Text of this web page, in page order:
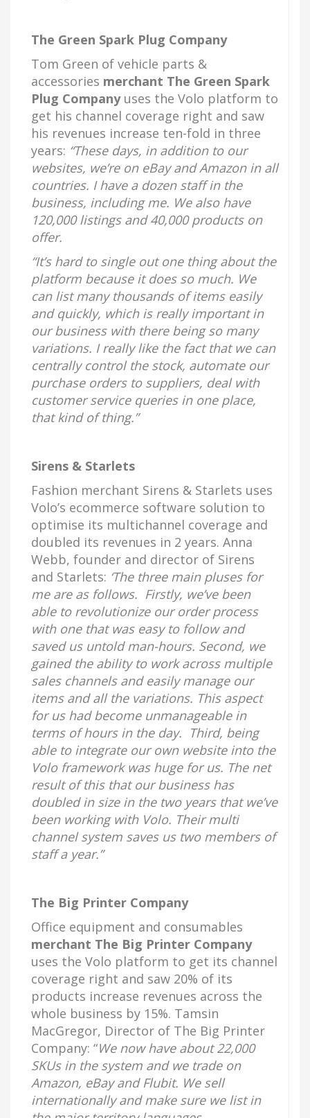
The Green Spark Plug Company
Tom Green of vehicle parts &
accessories merchant The Green Spark
Plug Companyuses the Volo platform to
get his channel coverage right and saw
his revenues increase ten-fold in three
years: “These days, in addition to our
websites, we’re on eBay and Amazon in all
countries. I have a dozen staff in the
business, including me. We also have
120,000 listings and 40,000 products on
offer.
“It’s hard to single out one thing about the
platform because it does so much. We
can list many thousands of items easily
and quickly, which is really important in
our business with there being so many
variations. I really like the fact that we can
centrally control the stock, automate our
purchase orders to suppliers, deal with
customer service queries in one place,
that kind of thing.”
Sirens & Starlets
Fashion merchant Sirens & Starlets uses
Volo’s ecommerce software solution to
optimise its multichannel coverage and
doubled its revenues in 2 years. Anna
Webb, founder and director of Sirens
and Starlets: ‘The three main pluses for
me are as follows. Firstly, we’ve been
able to revolutionize our order process
with one that was easy to follow and
saved us untold man-hours. Second, we
gained the ability to work across multiple
sales channels and easily manage our
items and all the variations. This aspect
for us had become unmanageable in
terms of hours in the day. Third, being
able to integrate our own website into the
Volo framework was huge for us. The net
result of this that our business has
doubled in size in the two years that we’ve
been working with Volo. Their multi
channel system saves us two members of
staff a year.”
The Big Printer Company
Office equipment and consumables
merchant The Big Printer Company
uses the Volo platform to get its channel
coverage right and saw 20% of its
products increase revenues across the
whole business by 15%. Tamsin
MacGregor, Director of The Big Printer
Company: “We now have about 22,000
SKUs in the system and we trade on
Amazon, eBay and Flubit. We sell
internationally and make sure we list in